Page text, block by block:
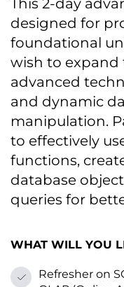
This 2-day
designed for
foundational
wish tо expand
advanced
and dynamic
manipulation.
tо effectively
functions,
database
queries for
WHAT WILL YOU
Refresher оn